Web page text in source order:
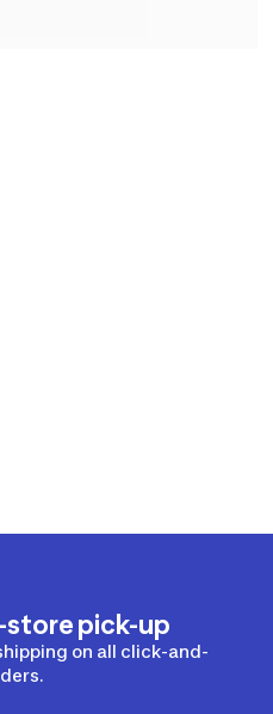
store pick-up
on all click-and-